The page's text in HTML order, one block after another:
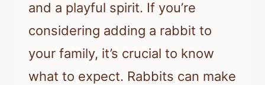
and a playful spirit. If you’re
considering adding a rabbit to
your family, it’s crucial to know
what to expect. Rabbits can make